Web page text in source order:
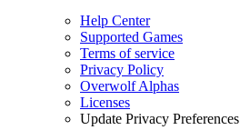
Help Center
Supported Games
Terms of service
Privacy Policy
Overwolf Alphas
Licenses
Update Privacy Preferences